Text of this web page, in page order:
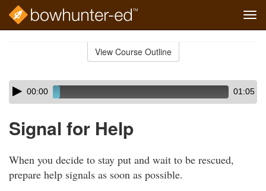
View Course Outline
Skip
audio
Audio
Player00:00 01:05
Signal for Help
When you decide to stay put and wait to be rescued,
prepare help signals as soon as possible.